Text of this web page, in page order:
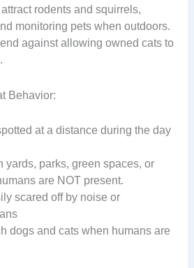
rodents and squirrels,
monitoring pets when outdoors.
against allowing owned cats to
Behavior:
at a distance during the day
yards, parks, green spaces, or
are NOT present.
scared off by noise or
dogs and cats when humans are